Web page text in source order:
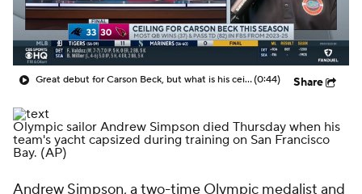
Great debut for Carson Beck, but what is his ceiling with the Cardinals?(0:44) Share
Olympic sailor Andrew Simpson died Thursday when his
team's yacht capsized during training on San Francisco
Bay. (AP)
Andrew Simpson, a two-time Olympic medalist and